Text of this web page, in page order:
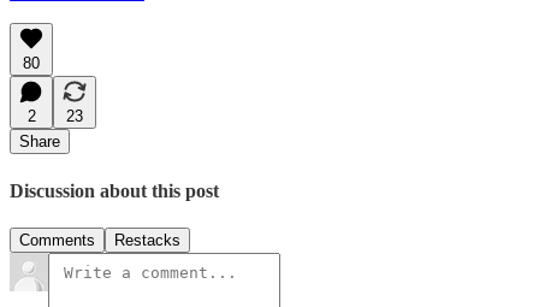
80
2
23
Share
Discussion about this post
Comments Restacks